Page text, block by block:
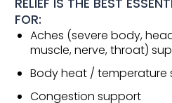
FOR:
Aches (severe body,
muscle, nerve, throat)
Body heat / temperature
Congestion support